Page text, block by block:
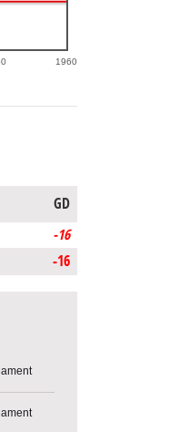
1960
GD
-16
-16